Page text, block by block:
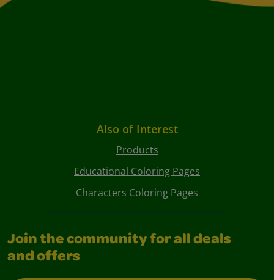
Also of Interest
Products
Educational Coloring Pages
Characters Coloring Pages
Join the community for all deals
and offers